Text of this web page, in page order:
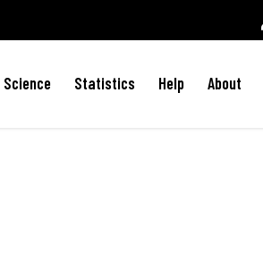
Science Statistics Help About